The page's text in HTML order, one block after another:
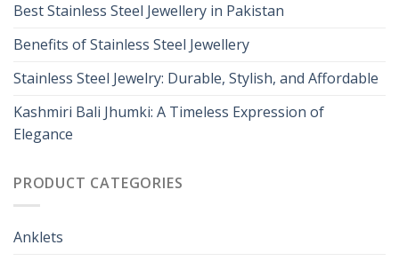
Best Stainless Steel Jewellery in Pakistan
Benefits of Stainless Steel Jewellery
Stainless Steel Jewelry: Durable, Stylish, and Affordable
Kashmiri Bali Jhumki: A Timeless Expression of
Elegance
PRODUCT CATEGORIES
Anklets